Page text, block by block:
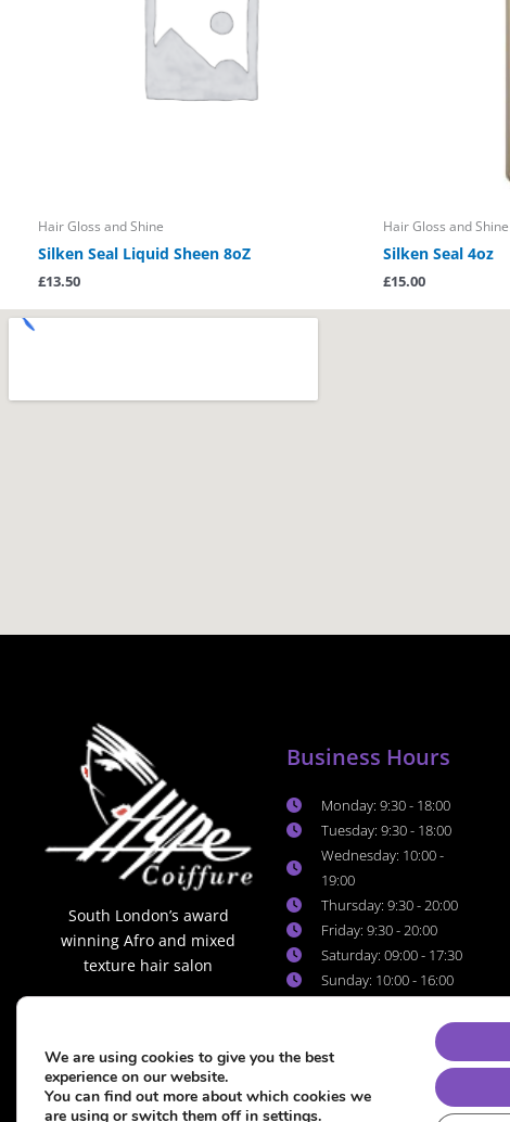
Hair Gloss and Shine
Silken Seal Liquid Sheen 8oZ
£13.50
Hair Gloss and Shine
Silken Seal 4oz
£15.00
South London’s award
winning Afro and mixed
texture hair salon
Business Hours
Monday: 9:30 - 18:00
Tuesday: 9:30 - 18:00
Wednesday: 10:00 -
19:00
Thursday: 9:30 - 20:00
Friday: 9:30 - 20:00
Saturday: 09:00 - 17:30
Sunday: 10:00 - 16:00
We are using cookies to give you the best
experience on our website.
You can find out more about which cookies we
are using or switch them off in settings.